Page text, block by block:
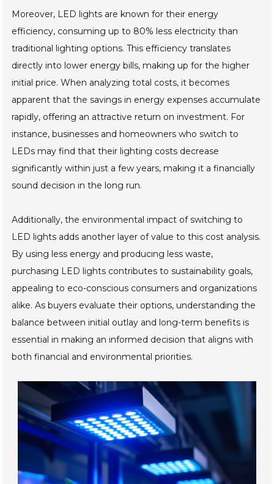
Moreover, LED lights are known for their energy
efficiency, consuming up to 80% less electricity than
traditional lighting options. This efficiency translates
directly into lower energy bills, making up for the higher
initial price. When analyzing total costs, it becomes
apparent that the savings in energy expenses accumulate
rapidly, offering an attractive return on investment. For
instance, businesses and homeowners who switch to
LEDs may find that their lighting costs decrease
significantly within just a few years, making it a financially
sound decision in the long run.
Additionally, the environmental impact of switching to
LED lights adds another layer of value to this cost analysis.
By using less energy and producing less waste,
purchasing LED lights contributes to sustainability goals,
appealing to eco-conscious consumers and organizations
alike. As buyers evaluate their options, understanding the
balance between initial outlay and long-term benefits is
essential in making an informed decision that aligns with
both financial and environmental priorities.